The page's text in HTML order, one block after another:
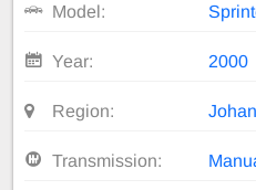
Model:
Year: 2000
Region:
Transmission: